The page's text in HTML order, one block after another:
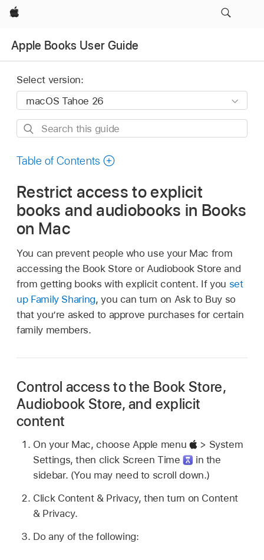
Apple
Apple Books User Guide
Select version:
Search
guide
Table of Contents
Restrict access to explicit
books and audiobooks in Books
on Mac
You can prevent people who use your Mac from
accessing the Book Store or Audiobook Store and
from getting books with explicit content. If you set
up Family Sharing, you can turn on Ask to Buy so
that you’re asked to approve purchases for certain
family members.
Control access to the Book Store,
Audiobook Store, and explicit
content
On your Mac, choose Apple menu
> System
Settings, then click Screen Time
in the
sidebar. (You may need to scroll down.)
Click Content & Privacy, then turn on Content
& Privacy.
Do any of the following: